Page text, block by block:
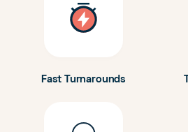
Fast Turnarounds